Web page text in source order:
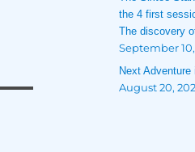
the 4 first
The discovery
September
Next
August 20,